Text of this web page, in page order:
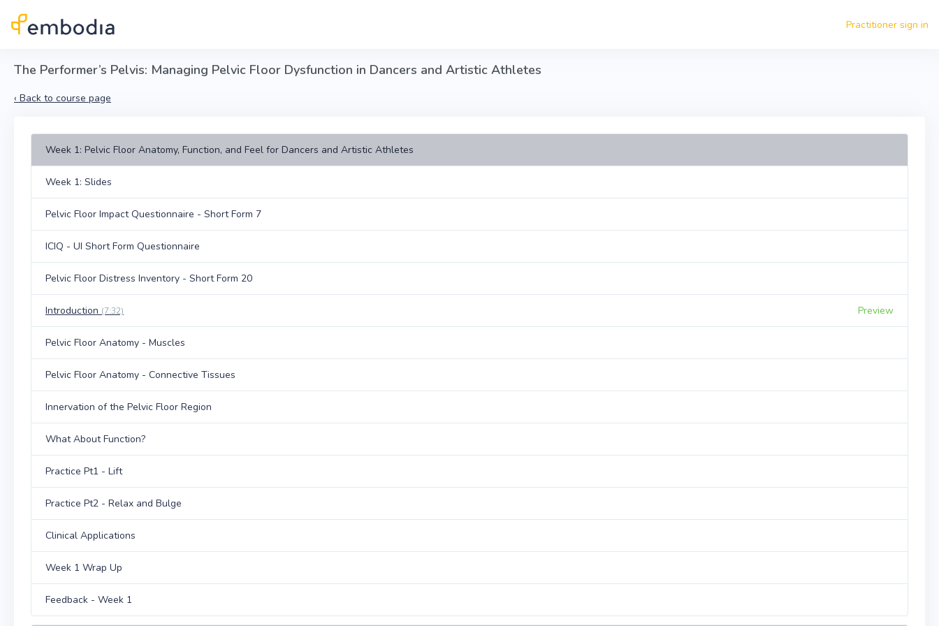
Practitioner sign in
The Performer’s Pelvis: Managing Pelvic Floor Dysfunction in Dancers and Artistic Athletes
‹ Back to course page
Week 1: Pelvic Floor Anatomy, Function, and Feel for Dancers and Artistic Athletes
Week 1: Slides
Pelvic Floor Impact Questionnaire - Short Form 7
ICIQ - UI Short Form Questionnaire
Pelvic Floor Distress Inventory - Short Form 20
Introduction (7:32) Preview
Pelvic Floor Anatomy - Muscles
Pelvic Floor Anatomy - Connective Tissues
Innervation of the Pelvic Floor Region
What About Function?
Practice Pt1 - Lift
Practice Pt2 - Relax and Bulge
Clinical Applications
Week 1 Wrap Up
Feedback - Week 1